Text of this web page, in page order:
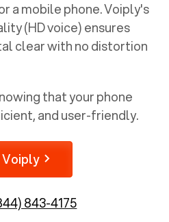
a mobile phone. Voiply's
(HD voice) ensures
clear with no distortion
that your phone
and user-friendly.
843-4175